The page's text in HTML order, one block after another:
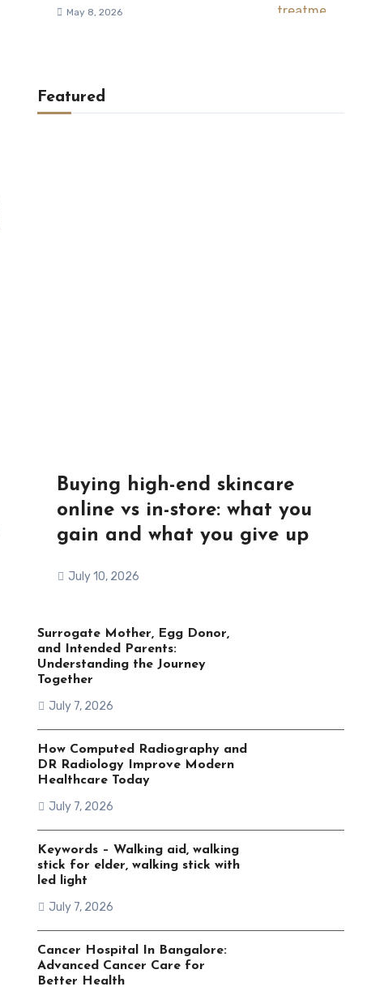
May 8, 2026
Featured
Buying high-end skincare
online vs in-store: what you
gain and what you give up
July 10, 2026
Surrogate Mother, Egg Donor,
and Intended Parents:
Understanding the Journey
Together
July 7, 2026
How Computed Radiography and
DR Radiology Improve Modern
Healthcare Today
July 7, 2026
Keywords – Walking aid, walking
stick for elder, walking stick with
led light
July 7, 2026
Cancer Hospital In Bangalore:
Advanced Cancer Care for
Better Health